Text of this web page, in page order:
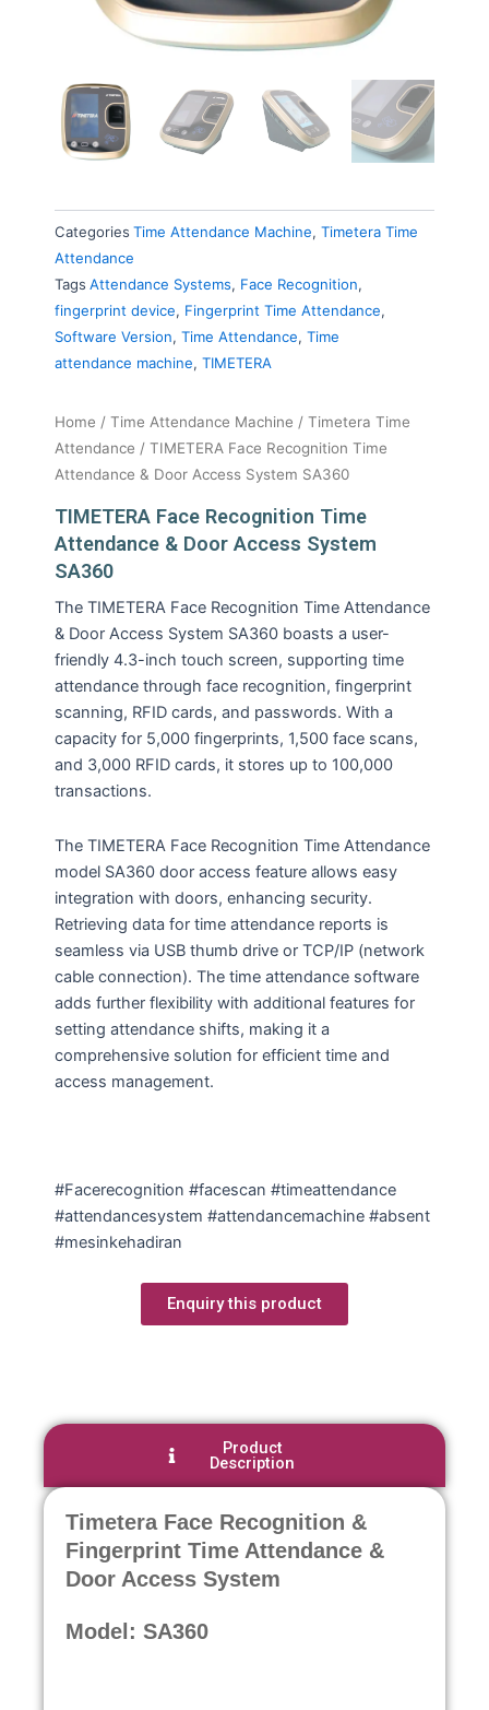
Categories Time Attendance Machine, Timetera Time
Attendance
Tags Attendance Systems, Face Recognition,
fingerprint device, Fingerprint Time Attendance,
Software Version, Time Attendance, Time
attendance machine, TIMETERA
Home / Time Attendance Machine / Timetera Time
Attendance / TIMETERA Face Recognition Time
Attendance & Door Access System SA360
TIMETERA Face Recognition Time
Attendance & Door Access System
SA360
The TIMETERA Face Recognition Time Attendance
& Door Access System SA360 boasts a user-
friendly 4.3-inch touch screen, supporting time
attendance through face recognition, fingerprint
scanning, RFID cards, and passwords. With a
capacity for 5,000 fingerprints, 1,500 face scans,
and 3,000 RFID cards, it stores up to 100,000
transactions.
The TIMETERA Face Recognition Time Attendance
model SA360 door access feature allows easy
integration with doors, enhancing security.
Retrieving data for time attendance reports is
seamless via USB thumb drive or TCP/IP (network
cable connection). The time attendance software
adds further flexibility with additional features for
setting attendance shifts, making it a
comprehensive solution for efficient time and
access management.
#Facerecognition #facescan #timeattendance
#attendancesystem #attendancemachine #absent
#mesinkehadiran
Enquiry this product
Product
Description
Timetera Face Recognition &
Fingerprint Time Attendance &
Door Access System
Model: SA360